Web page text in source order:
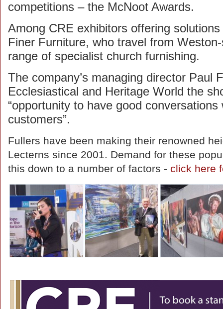
competitions – the McNoot Awards.
Among CRE exhibitors offering
Finer Furniture, who travel from
range of specialist church furnishing.
The company’s managing director Paul
Ecclesiastical and Heritage World the
“opportunity to have good
customers”.
Fullers have been making their renowned
Lecterns since 2001. Demand for these
this down to a number of factors - click here